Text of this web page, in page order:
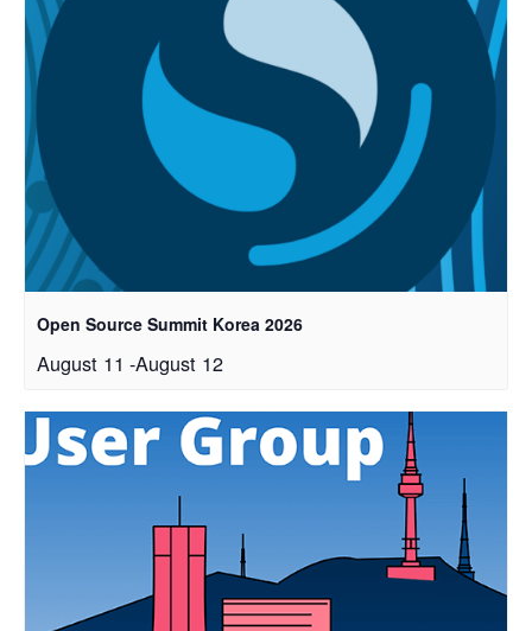
Open Source Summit Korea 2026
August 11 -August 12